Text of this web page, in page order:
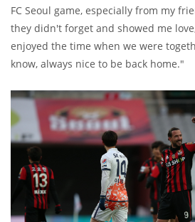
FC Seoul game, especially from my
they didn't forget and showed me
enjoyed the time when we were
know, always nice to be back home."